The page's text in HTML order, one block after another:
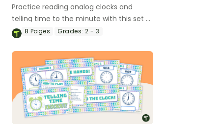
Practice reading analog clocks and
telling time to the minute with this set of
self-checking poke cards.
8 Pages Grades: 2 - 3